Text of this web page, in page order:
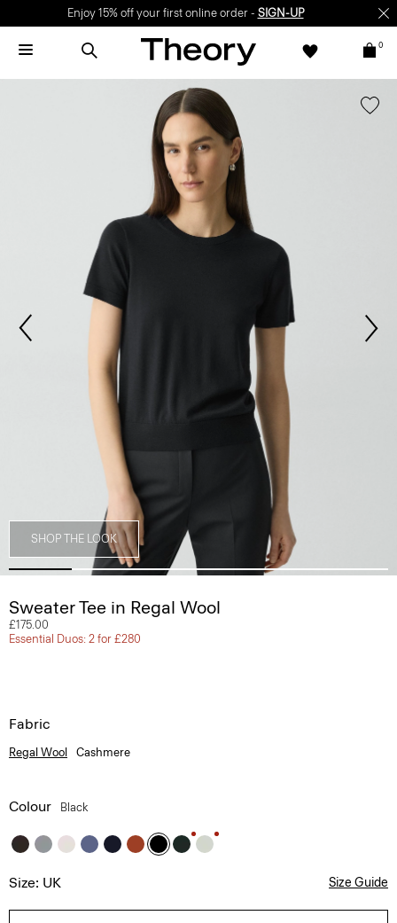
Enjoy 15% off your first online order - SIGN-UP
0
SHOP THE LOOK
Sweater Tee in Regal Wool
£175.00
Essential Duos: 2 for £280
Fabric
Regal Wool Cashmere
Colour Black
Size: UK Size Guide